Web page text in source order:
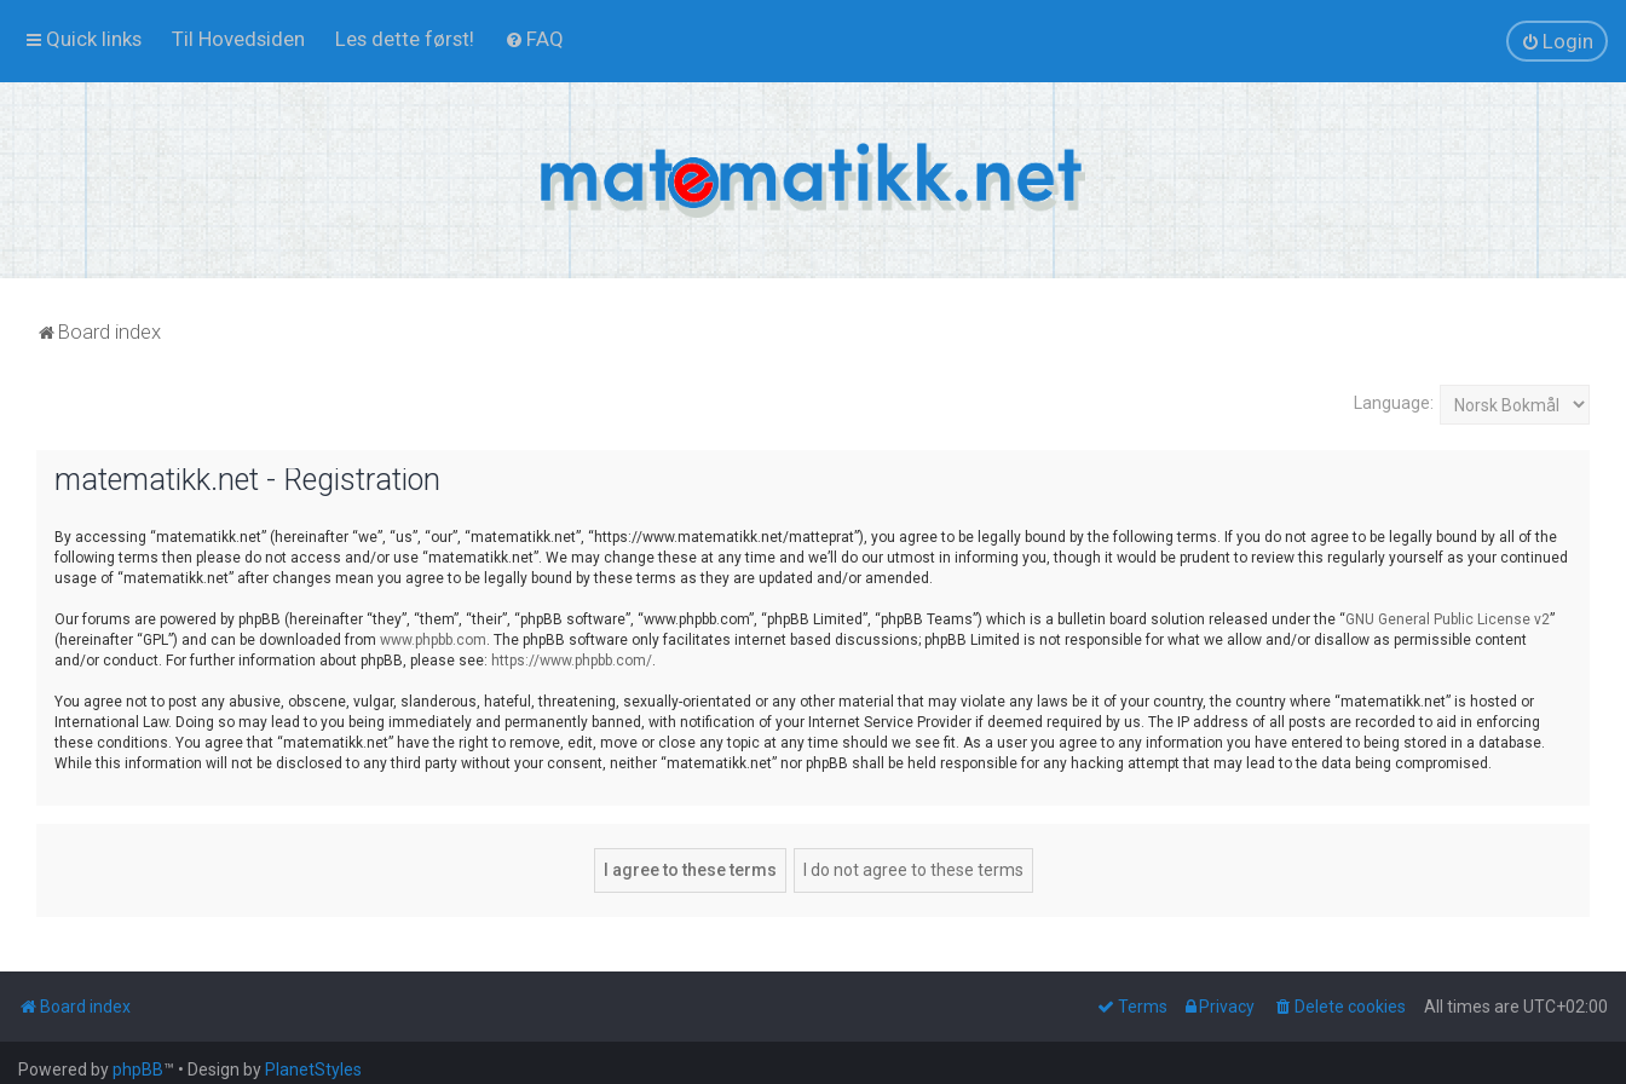
Quick links Til Hovedsiden Les dette først! FAQ Login
Board index
Language:
matematikk.net - Registration
By accessing “matematikk.net” (hereinafter “we”, “us”, “our”, “matematikk.net”, “https://www.matematikk.net/matteprat”), you agree to be legally bound by the following terms. If you do not agree to be legally bound by all of the
following terms then please do not access and/or use “matematikk.net”. We may change these at any time and we’ll do our utmost in informing you, though it would be prudent to review this regularly yourself as your continued
usage of “matematikk.net” after changes mean you agree to be legally bound by these terms as they are updated and/or amended.
Our forums are powered by phpBB (hereinafter “they”, “them”, “their”, “phpBB software”, “www.phpbb.com”, “phpBB Limited”, “phpBB Teams”) which is a bulletin board solution released under the “GNU General Public License v2”
(hereinafter “GPL”) and can be downloaded from www.phpbb.com. The phpBB software only facilitates internet based discussions; phpBB Limited is not responsible for what we allow and/or disallow as permissible content
and/or conduct. For further information about phpBB, please see: https://www.phpbb.com/.
You agree not to post any abusive, obscene, vulgar, slanderous, hateful, threatening, sexually-orientated or any other material that may violate any laws be it of your country, the country where “matematikk.net” is hosted or
International Law. Doing so may lead to you being immediately and permanently banned, with notification of your Internet Service Provider if deemed required by us. The IP address of all posts are recorded to aid in enforcing
these conditions. You agree that “matematikk.net” have the right to remove, edit, move or close any topic at any time should we see fit. As a user you agree to any information you have entered to being stored in a database.
While this information will not be disclosed to any third party without your consent, neither “matematikk.net” nor phpBB shall be held responsible for any hacking attempt that may lead to the data being compromised.
Board index All times are UTC+02:00
Delete cookies
Privacy
Terms
Powered byphpBB™ • Design by PlanetStyles